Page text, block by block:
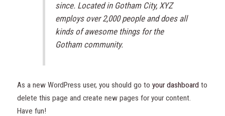
since. Located in Gotham City, XYZ
employs over 2,000 people and does all
kinds of awesome things for the
Gotham community.
As a new WordPress user, you should go to your dashboard to
delete this page and create new pages for your content.
Have fun!